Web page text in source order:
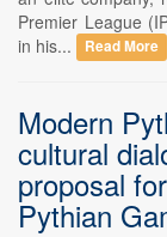
Premier League
in his...
Read More
Modern
cultural
proposal
Pythian